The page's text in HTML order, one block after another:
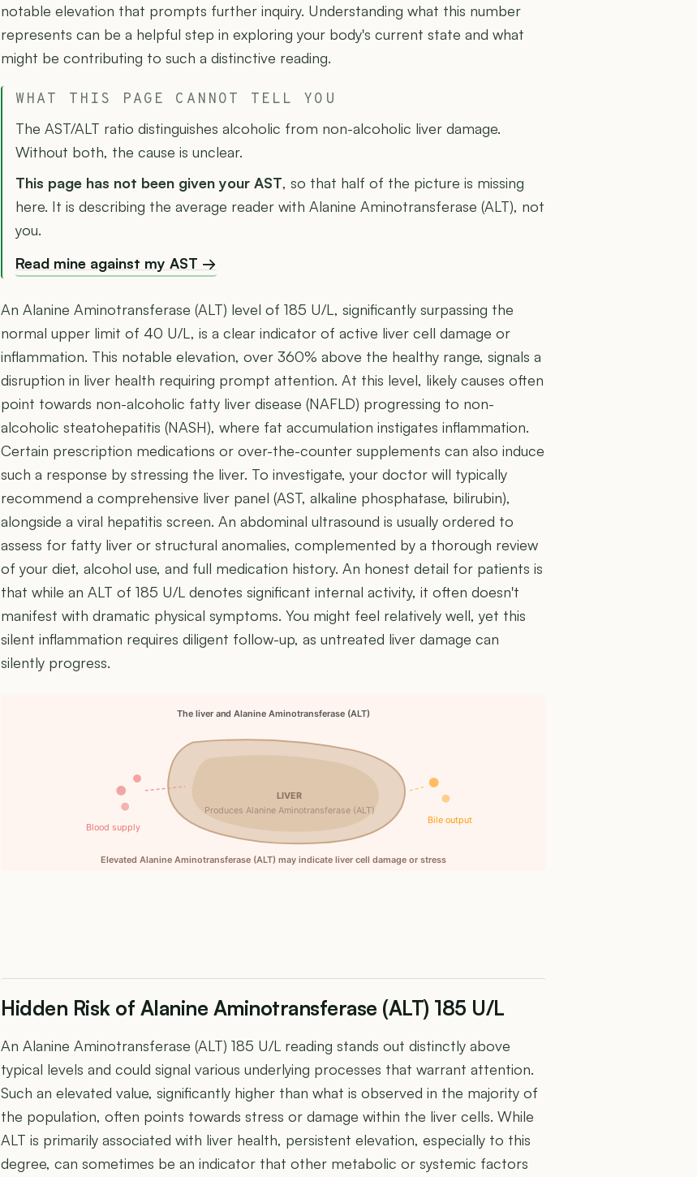
notable elevation that prompts further inquiry. Understanding what this number
represents can be a helpful step in exploring your body's current state and what
might be contributing to such a distinctive reading.
WHAT THIS PAGE CANNOT TELL YOU
The AST/ALT ratio distinguishes alcoholic from non-alcoholic liver damage.
Without both, the cause is unclear.
This page has not been given your AST, so that half of the picture is missing
here. It is describing the average reader with Alanine Aminotransferase (ALT), not
you.
Read mine against my AST →
An Alanine Aminotransferase (ALT) level of 185 U/L, significantly surpassing the
normal upper limit of 40 U/L, is a clear indicator of active liver cell damage or
inflammation. This notable elevation, over 360% above the healthy range, signals a
disruption in liver health requiring prompt attention. At this level, likely causes often
point towards non-alcoholic fatty liver disease (NAFLD) progressing to non-
alcoholic steatohepatitis (NASH), where fat accumulation instigates inflammation.
Certain prescription medications or over-the-counter supplements can also induce
such a response by stressing the liver. To investigate, your doctor will typically
recommend a comprehensive liver panel (AST, alkaline phosphatase, bilirubin),
alongside a viral hepatitis screen. An abdominal ultrasound is usually ordered to
assess for fatty liver or structural anomalies, complemented by a thorough review
of your diet, alcohol use, and full medication history. An honest detail for patients is
that while an ALT of 185 U/L denotes significant internal activity, it often doesn't
manifest with dramatic physical symptoms. You might feel relatively well, yet this
silent inflammation requires diligent follow-up, as untreated liver damage can
silently progress.
The liver and Alanine Aminotransferase (ALT)
LIVER
Produces Alanine Aminotransferase (ALT)
Blood supply
Bile output
Elevated Alanine Aminotransferase (ALT) may indicate liver cell damage or stress
Hidden Risk of Alanine Aminotransferase (ALT) 185 U/L
An Alanine Aminotransferase (ALT) 185 U/L reading stands out distinctly above
typical levels and could signal various underlying processes that warrant attention.
Such an elevated value, significantly higher than what is observed in the majority of
the population, often points towards stress or damage within the liver cells. While
ALT is primarily associated with liver health, persistent elevation, especially to this
degree, can sometimes be an indicator that other metabolic or systemic factors